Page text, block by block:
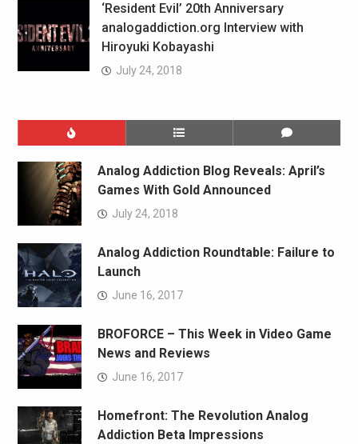
‘Resident Evil’ 20th Anniversary
analogaddiction.org Interview with
Hiroyuki Kobayashi
July 24, 2018
Analog Addiction Blog Reveals: April’s
Games With Gold Announced
July 24, 2018
Analog Addiction Roundtable: Failure to
Launch
June 16, 2017
BROFORCE – This Week in Video Game
News and Reviews
June 16, 2017
Homefront: The Revolution Analog
Addiction Beta Impressions